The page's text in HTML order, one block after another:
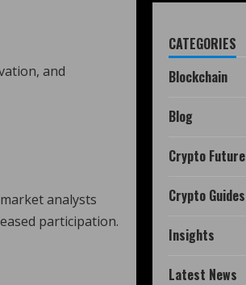
and
analysts
participation.
CATEGORIES
Blockchain
Blog
Crypto Future
Crypto Guides
Insights
Latest News